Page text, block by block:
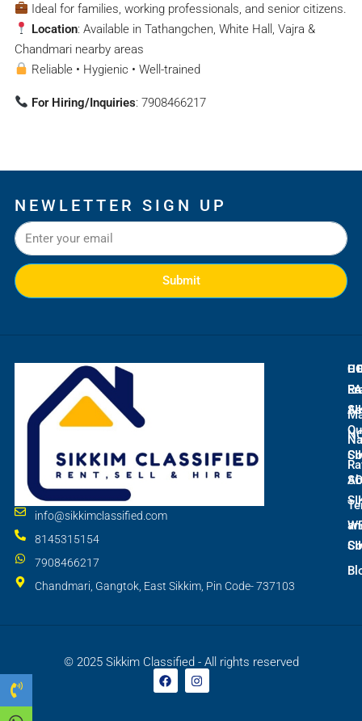
Ideal for families, working professionals, and senior citizens.
Location: Available in Tathangchen, White Hall, Vajra &
Chandmari nearby areas
Reliable • Hygienic • Well-trained
For Hiring/Inquiries: 7908466217
NEWLETTER SIGN UP
Submit
info@sikkimclassified.com
8145315154
7908466217
Chandmari, Gangtok, East Sikkim, Pin Code- 737103
© 2025 Sikkim Classified - All rights reserved